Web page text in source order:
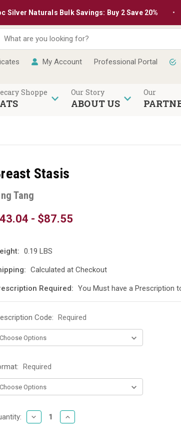
Naturals Bulk Savings: Buy 2 Save 20% •
My Account Professional Portal
Our Story
ABOUT US
Our
Stasis
Tang
- $87.55
0.19 LBS
Calculated at Checkout
Required: You Must have a Prescription
Code: Required
Required
DECREASE
QUANTITY:
INCREASE
QUANTITY: